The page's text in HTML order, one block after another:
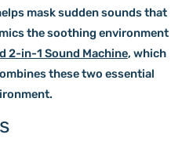
mask sudden sounds that
the soothing environment
2-in-1 Sound Machine, which
these two essential